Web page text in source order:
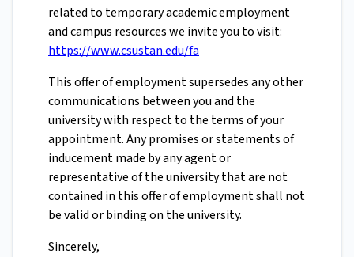
related to temporary academic employment
and campus resources we invite you to visit:
https://www.csustan.edu/fa
This offer of employment supersedes any other
communications between you and the
university with respect to the terms of your
appointment. Any promises or statements of
inducement made by any agent or
representative of the university that are not
contained in this offer of employment shall not
be valid or binding on the university.
Sincerely,